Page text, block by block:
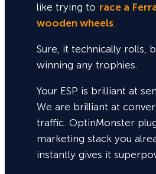
like trying to race a
wooden wheels
Sure, it technically rolls,
winning any trophies.
Your ESP is brilliant at
We are brilliant at
traffic. OptinMonster
marketing stack you
instantly gives it